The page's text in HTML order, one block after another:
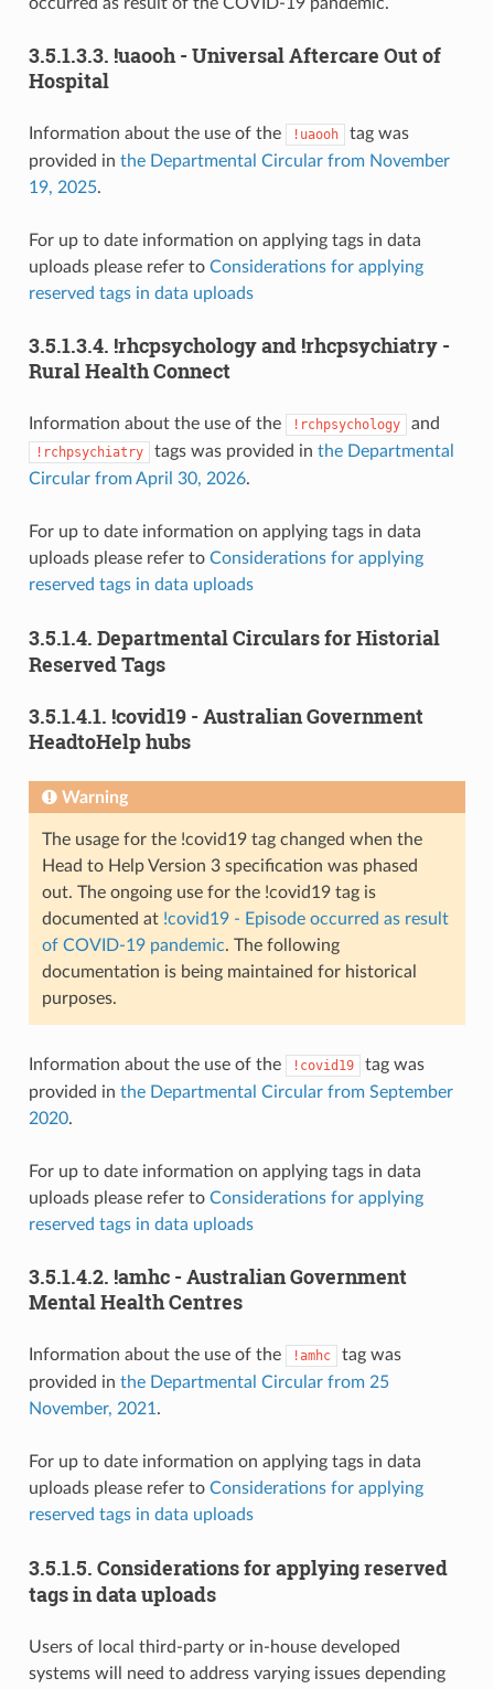
3.5.1.3.3. !uaooh - Universal Aftercare Out of
Hospital
Information about the use of the !uaooh
tag was
provided in the Departmental Circular from November
19, 2025.
For up to date information on applying tags in data
uploads please refer to Considerations for applying
reserved tags in data uploads
3.5.1.3.4. !rhcpsychology and !rhcpsychiatry -
Rural Health Connect
Information about the use of the !rchpsychology and
!rchpsychiatry tags was provided in the Departmental
Circular from April 30, 2026.
For up to date information on applying tags in data
uploads please refer to Considerations for applying
reserved tags in data uploads
3.5.1.4. Departmental Circulars for Historial
Reserved Tags
3.5.1.4.1. !covid19 - Australian Government
HeadtoHelp hubs
Warning
The usage for the !covid19 tag changed when the
Head to Help Version 3 specification was phased
out. The ongoing use for the !covid19 tag is
documented at !covid19 - Episode occurred as result
of COVID-19 pandemic. The following
documentation is being maintained for historical
purposes.
Information about the use of the !covid19
tag was
provided in the Departmental Circular from September
2020.
For up to date information on applying tags in data
uploads please refer to Considerations for applying
reserved tags in data uploads
3.5.1.4.2. !amhc - Australian Government
Mental Health Centres
Information about the use of the !amhc
tag was
provided in the Departmental Circular from 25
November, 2021 .
For up to date information on applying tags in data
uploads please refer to Considerations for applying
reserved tags in data uploads
3.5.1.5. Considerations for applying reserved
tags in data uploads
Users of local third-party or in-house developed
systems will need to address varying issues depending